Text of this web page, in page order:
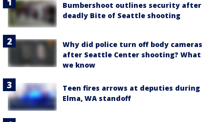
Bumbershoot outlines security after
deadly Bite of Seattle shooting
Why did police turn off body cameras
after Seattle Center shooting? What
we know
Teen fires arrows at deputies during
Elma, WA standoff